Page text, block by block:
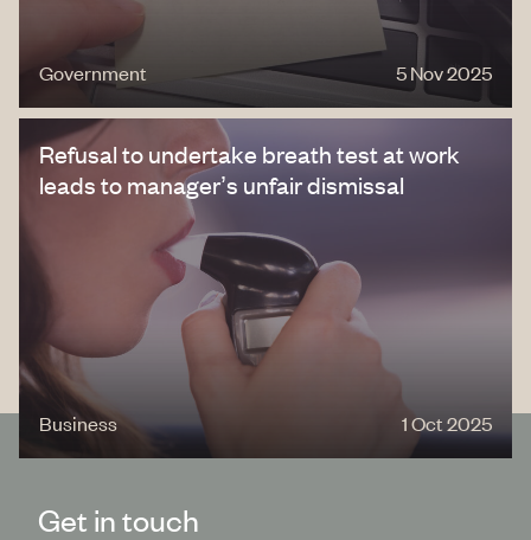
Government 5 Nov 2025
Refusal to undertake breath test at work
leads to manager’s unfair dismissal
Business 1 Oct 2025
Get in touch